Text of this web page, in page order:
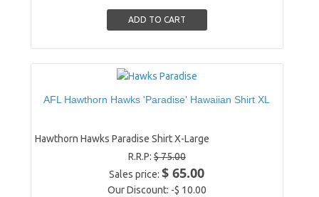
AFL Hawthorn Hawks 'Paradise' Hawaiian Shirt XL
Hawthorn Hawks Paradise Shirt X-Large
R.R.P:$ 75.00
Sales price:$ 65.00
Our Discount: -$ 10.00